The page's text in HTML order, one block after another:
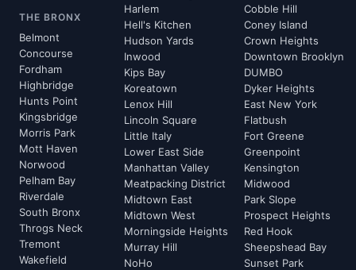
THE BRONX
Belmont
Concourse
Fordham
Highbridge
Hunts Point
Kingsbridge
Morris Park
Mott Haven
Norwood
Pelham Bay
Riverdale
South Bronx
Throgs Neck
Tremont
Wakefield
Harlem
Hell's Kitchen
Hudson Yards
Inwood
Kips Bay
Koreatown
Lenox Hill
Lincoln Square
Little Italy
Lower East Side
Manhattan Valley
Meatpacking District
Midtown East
Midtown West
Morningside Heights
Murray Hill
NoHo
Cobble Hill
Coney Island
Crown Heights
Downtown Brooklyn
DUMBO
Dyker Heights
East New York
Flatbush
Fort Greene
Greenpoint
Kensington
Midwood
Park Slope
Prospect Heights
Red Hook
Sheepshead Bay
Sunset Park